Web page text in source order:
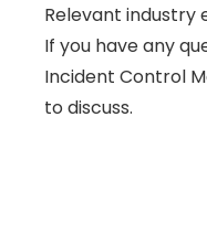
Relevant industry
If you have any
Incident Control
to discuss.